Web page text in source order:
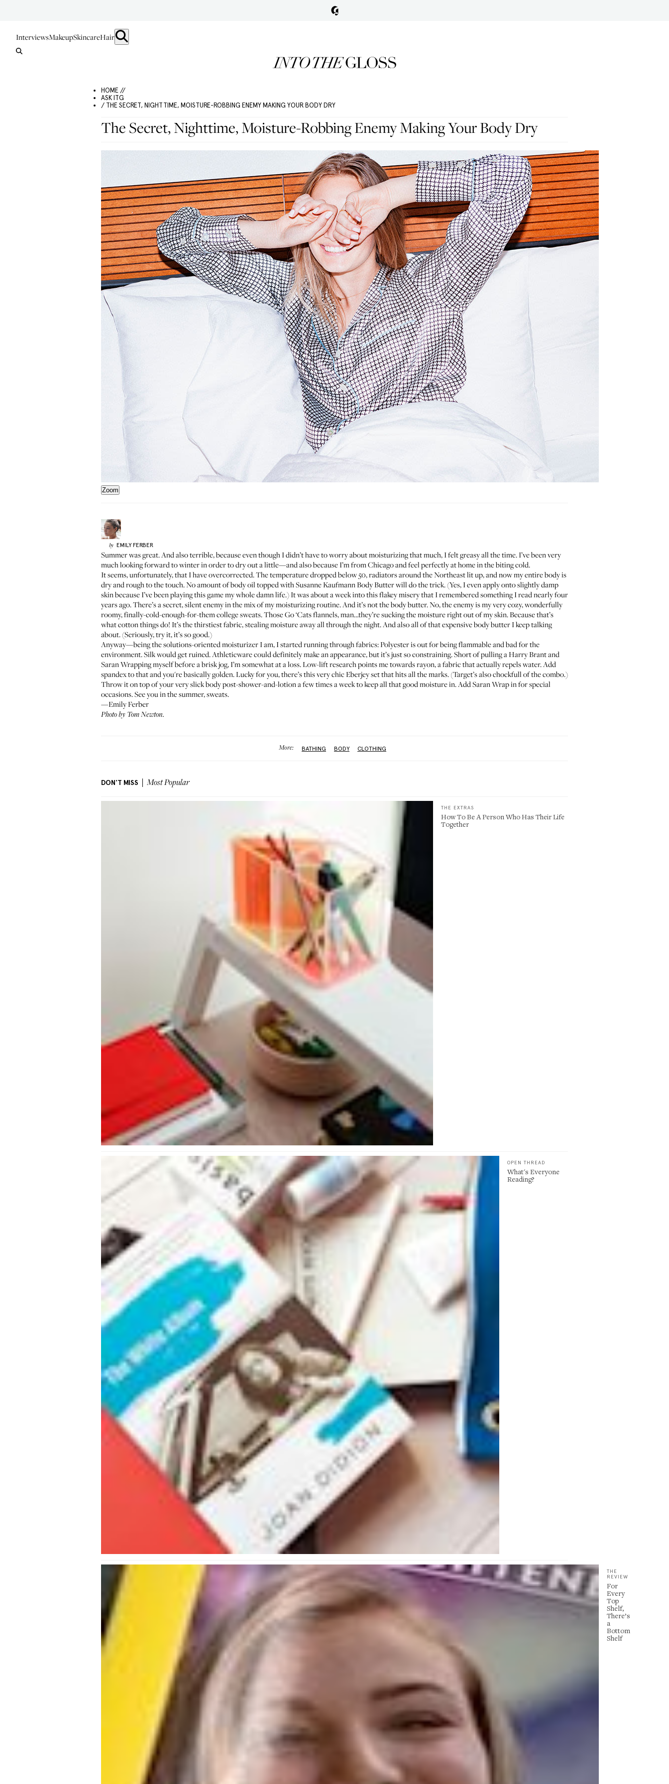
InterviewsMakeupSkincareHair
HOME //
ASK ITG
/ THE SECRET, NIGHTTIME, MOISTURE-ROBBING ENEMY MAKING YOUR BODY DRY
The Secret, Nighttime, Moisture-Robbing Enemy Making Your Body Dry
Zoom
by EMILY FERBER
Summer was great. And also terrible, because even though I didn’t have to worry about moisturizing that much, I felt greasy all the time. I’ve been very
much looking forward to winter in order to dry out a little—and also because I’m from Chicago and feel perfectly at home in the biting cold.
It seems, unfortunately, that I have overcorrected. The temperature dropped below 50, radiators around the Northeast lit up, and now my entire body is
dry and rough to the touch. No amount of body oil topped withSusanne Kaufmann Body Butterwill do the trick. (Yes, I even apply onto slightly damp
skin because I’ve been playing this game my whole damn life.) It was about a week into this flakey misery that I remembered something I read nearly four
years ago. There’s a secret, silent enemy in the mix of my moisturizing routine. And it’s not the body butter. No, the enemy is my very cozy, wonderfully
roomy, finally-cold-enough-for-them college sweats. Those Go ‘Cats flannels, man…they’re sucking the moisture right out of my skin. Because that’s
what cotton things do! It’s the thirstiest fabric, stealing moisture away all through the night. And also all of that expensive body butter I keep talking
about. (Seriously, try it, it’s so good.)
Anyway—being the solutions-oriented moisturizer I am, I started running through fabrics: Polyester is out for being flammable and bad for the
environment. Silk would get ruined. Athleticware could definitely make an appearance, but it’s just so constraining. Short of pulling aHarry Brant and
Saran Wrapping myself before a brisk jog, I’m somewhat at a loss. Low-lift research points me towards rayon, a fabric that actually repels water. Add
spandex to that and you're basically golden. Lucky for you, there’s this very chicEberjey setthat hits all the marks. (Target’s also chockfull of the combo.)
Throw it on top of your very slick body post-shower-and-lotion a few times a week to keep all that good moisture in. Add Saran Wrap in for special
occasions. See you in the summer, sweats.
—Emily Ferber
Photo by Tom Newton.
More: BATHING BODY CLOTHING
DON'T MISS Most Popular
THE EXTRAS
How To Be A Person Who Has Their Life
Together
OPEN THREAD
What's Everyone
Reading?
THE
REVIEW
For
Every
Top
Shelf,
There’s
a
Bottom
Shelf